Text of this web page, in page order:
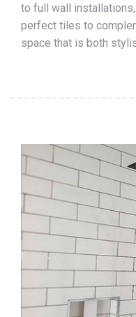
to full wall
perfect tiles to
space that is both